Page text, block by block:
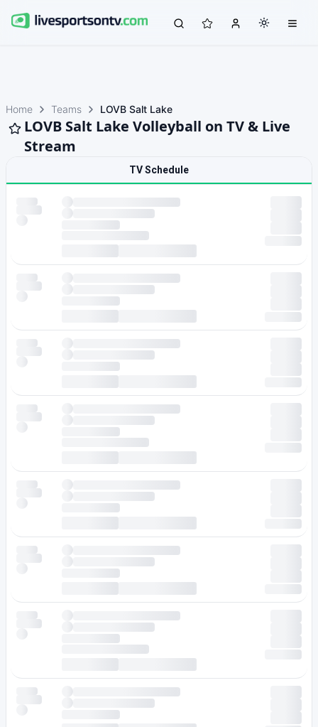
Home Teams LOVB Salt Lake
LOVB Salt Lake Volleyball on TV & Live
Stream
TV Schedule